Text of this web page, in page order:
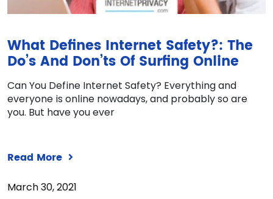
What Defines Internet Safety?: The
Do’s And Don’ts Of Surfing Online
Can You Define Internet Safety? Everything and
everyone is online nowadays, and probably so are
you. But have you ever
Read More
March 30, 2021